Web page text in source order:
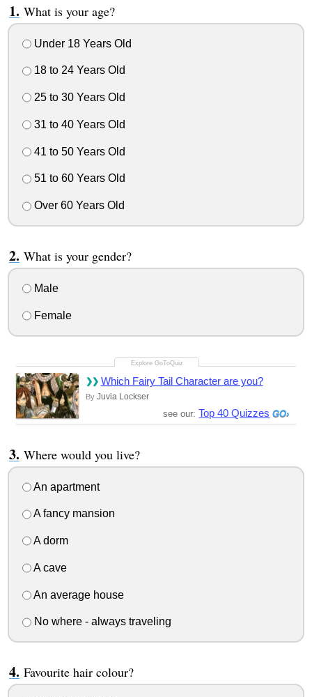
What is your age?
Under 18 Years Old
18 to 24 Years Old
25 to 30 Years Old
31 to 40 Years Old
41 to 50 Years Old
51 to 60 Years Old
Over 60 Years Old
What is your gender?
Male
Female
Which Fairy Tail Character are you?
By Juvia Lockser
see our: Top 40 Quizzes
Where would you live?
An apartment
A fancy mansion
A dorm
A cave
An average house
No where - always traveling
Favourite hair colour?